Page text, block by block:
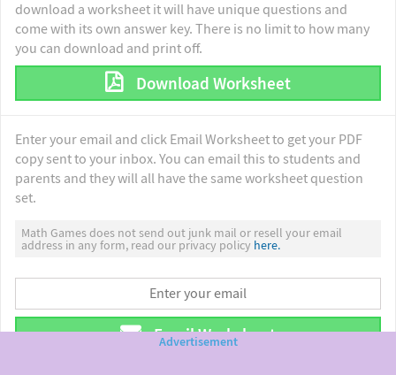
download a worksheet it will have unique questions and
come with its own answer key. There is no limit to how many
you can download and print off.
Download Worksheet
Enter your email and click Email Worksheet to get your PDF
copy sent to your inbox. You can email this to students and
parents and they will all have the same worksheet question
set.
Math Games does not send out junk mail or resell your email
address in any form, read our privacy policy here.
Email Worksheet